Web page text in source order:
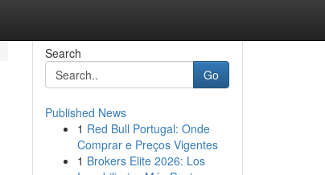
Search
Go
Published News
1 Red Bull Portugal: Onde
Comprar e Preços Vigentes
1 Brokers Elite 2026: Los